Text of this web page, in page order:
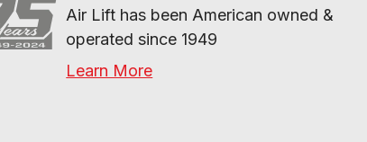
Air Lift has been American owned &
operated since 1949
Learn More